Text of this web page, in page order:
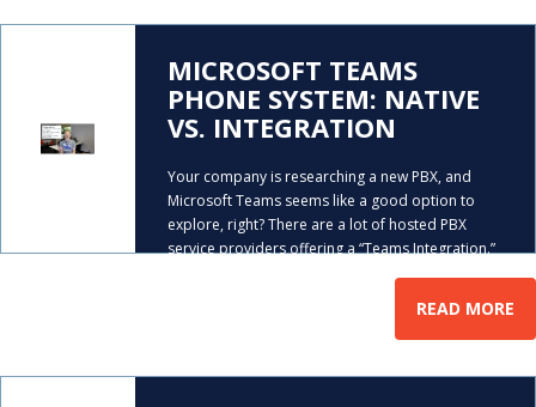
MICROSOFT TEAMS
PHONE SYSTEM: NATIVE
VS. INTEGRATION
Your company is researching a new PBX, and
Microsoft Teams seems like a good option to
explore, right? There are a lot of hosted PBX
service providers offering a “Teams Integration.”
But what does that entail? In this video, Mike …
READ MORE